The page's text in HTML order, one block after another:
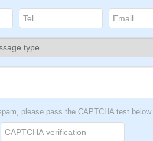
please pass the CAPTCHA test below.